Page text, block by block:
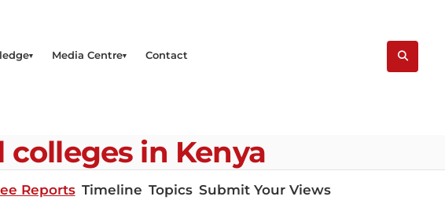
Media Centre Contact
in Kenya
Reports Timeline Topics Submit Your Views